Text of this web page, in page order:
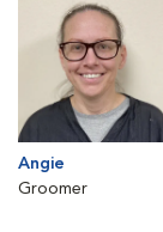
Angie
Groomer